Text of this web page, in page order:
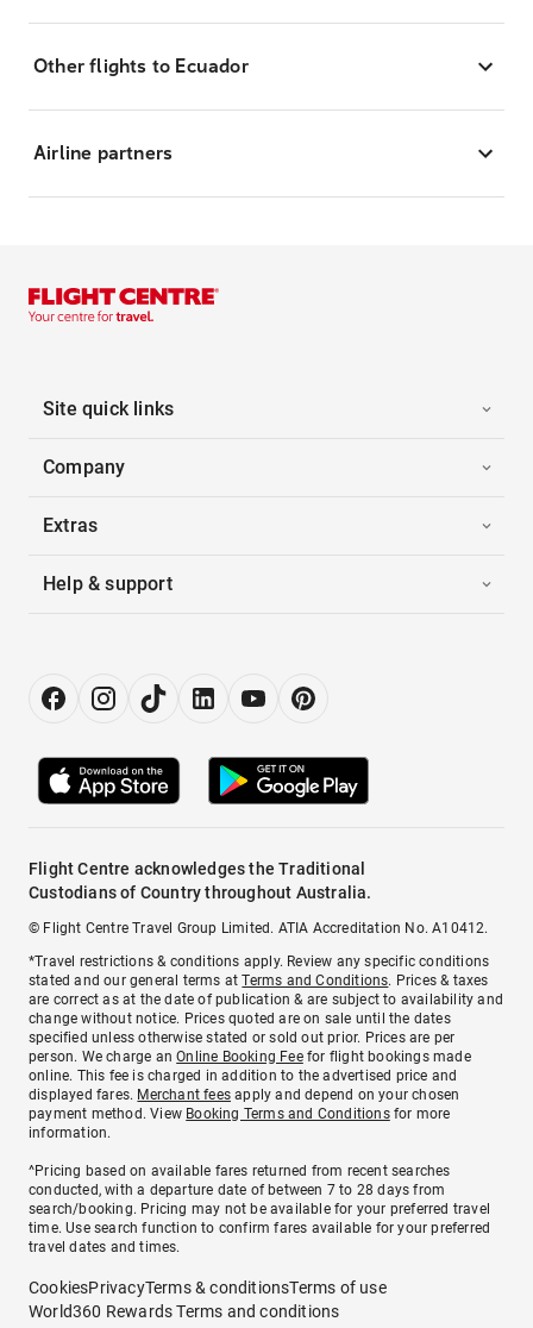
Other flights to Ecuador
Airline partners
Site quick links
Company
Extras
Help & support
Flight Centre acknowledges the Traditional
Custodians of Country throughout Australia.
© Flight Centre Travel Group Limited. ATIA Accreditation No. A10412.
*Travel restrictions & conditions apply. Review any specific conditions
stated and our general terms atTerms and Conditions. Prices & taxes
are correct as at the date of publication & are subject to availability and
change without notice. Prices quoted are on sale until the dates
specified unless otherwise stated or sold out prior. Prices are per
person. We charge anOnline Booking Feefor flight bookings made
online. This fee is charged in addition to the advertised price and
displayed fares. Merchant fees apply and depend on your chosen
payment method. View Booking Terms and Conditionsfor more
information.
^Pricing based on available fares returned from recent searches
conducted, with a departure date of between 7 to 28 days from
search/booking. Pricing may not be available for your preferred travel
time. Use search function to confirm fares available for your preferred
travel dates and times.
CookiesPrivacyTerms & conditionsTerms of use
World360 Rewards Terms and conditions